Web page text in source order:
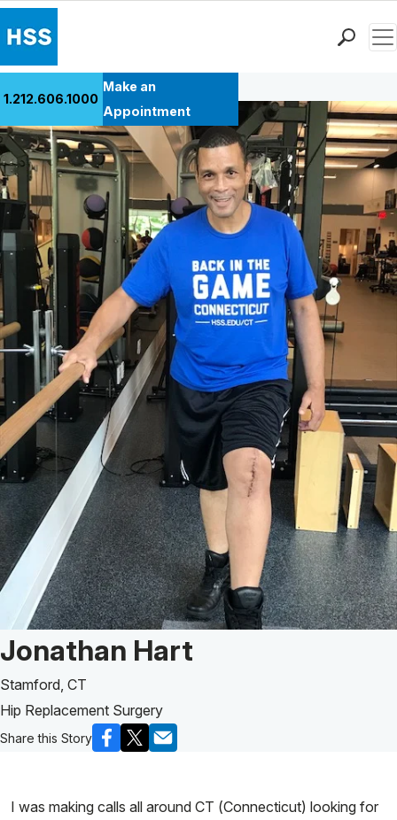
Patient Care
Health Library
Research & Education
Giving
Careers
Why Choose HSS
MyHSS Sign In
1.212.606.1000
Make an
Appointment
Back to Patient Stories Overview
Patient Story of:
Jonathan Hart
Stamford, CT
Hip Replacement Surgery
Share this Story
I was making calls all around CT (Connecticut) looking for